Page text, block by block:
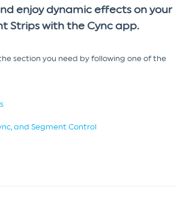
enjoy dynamic effects on your
Strips with the Cync app.
section you need by following one of the
and Segment Control